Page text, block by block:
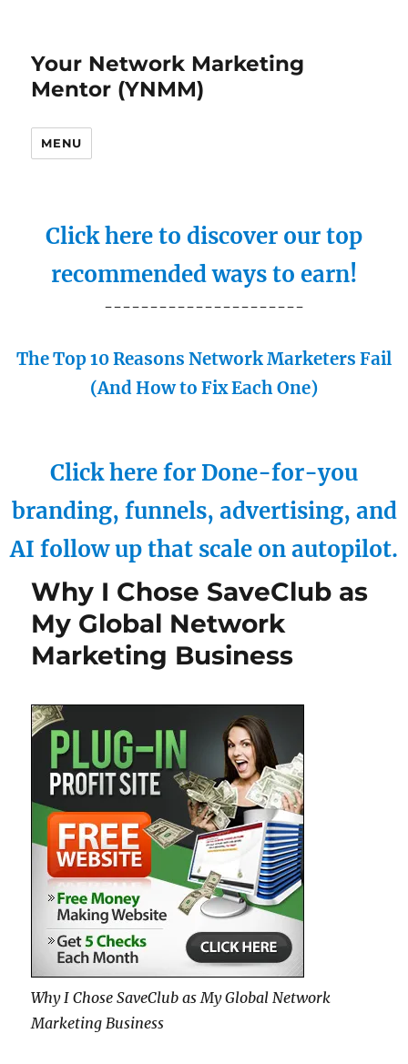
Your Network Marketing
Mentor (YNMM)
MENU
Click here to discover our top
recommended ways to earn!
----------------------
The Top 10 Reasons Network Marketers Fail
(And How to Fix Each One)
Click here for Done-for-you
branding, funnels, advertising, and
AI follow up that scale on autopilot.
Why I Chose SaveClub as
My Global Network
Marketing Business
Why I Chose SaveClub as My Global Network
Marketing Business